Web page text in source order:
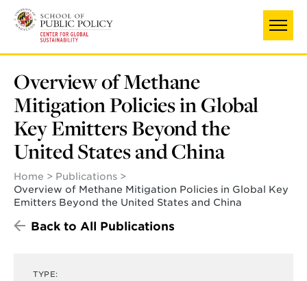
main
Overview of Methane
Mitigation Policies in Global
Key Emitters Beyond the
United States and China
Home
Publications
Overview of Methane Mitigation Policies in Global Key
Emitters Beyond the United States and China
Back to All Publications
TYPE: